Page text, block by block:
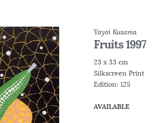
Yayoi Kusama
Fruits 1997
23 x 33 cm
Silkscreen Print
Edition: 125
AVAILABLE